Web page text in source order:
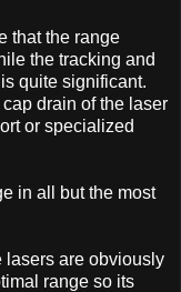
that the range
the tracking and
quite significant.
drain of the laser
or specialized
in all but the most
lasers are obviously
range so its